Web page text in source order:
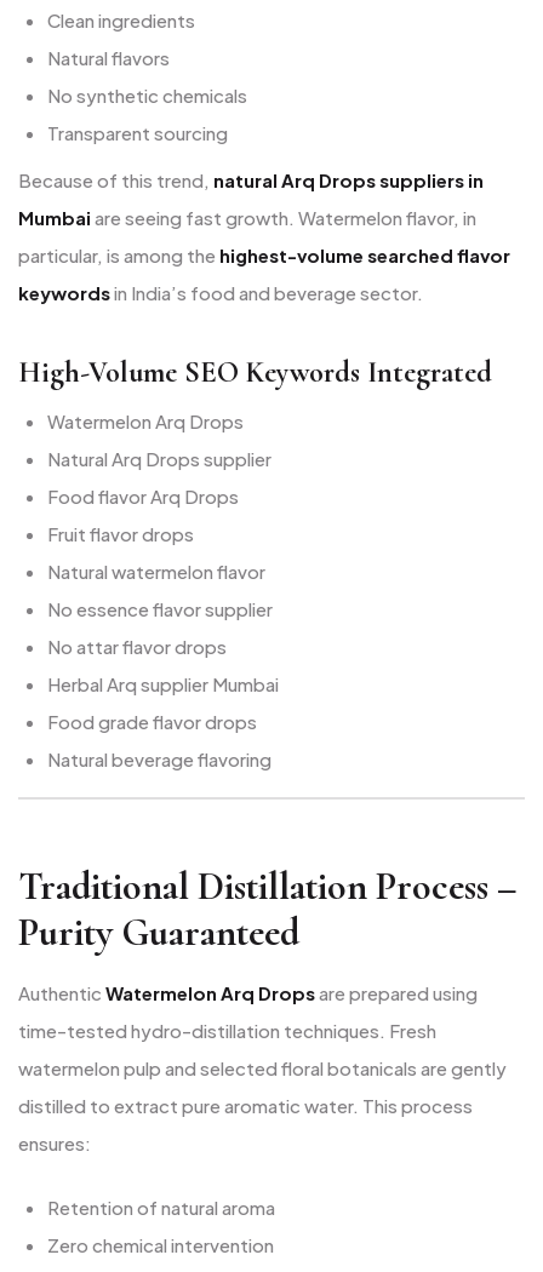
Clean ingredients
Natural flavors
No synthetic chemicals
Transparent sourcing
Because of this trend, natural Arq Drops suppliers in
Mumbai are seeing fast growth. Watermelon flavor, in
particular, is among the highest-volume searched flavor
keywordsin India’s food and beverage sector.
High-Volume SEO Keywords Integrated
Watermelon Arq Drops
Natural Arq Drops supplier
Food flavor Arq Drops
Fruit flavor drops
Natural watermelon flavor
No essence flavor supplier
No attar flavor drops
Herbal Arq supplier Mumbai
Food grade flavor drops
Natural beverage flavoring
Traditional Distillation Process –
Purity Guaranteed
Authentic Watermelon Arq Dropsare prepared using
time-tested hydro-distillation techniques. Fresh
watermelon pulp and selected floral botanicals are gently
distilled to extract pure aromatic water. This process
ensures:
Retention of natural aroma
Zero chemical intervention